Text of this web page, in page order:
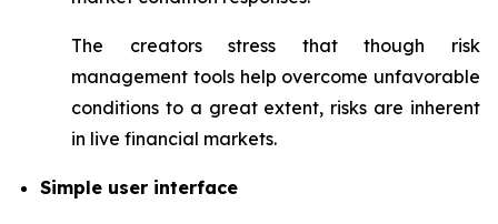
The creators stress that though risk
management tools help overcome unfavorable
conditions to a great extent, risks are inherent
in live financial markets.
Simple user interface